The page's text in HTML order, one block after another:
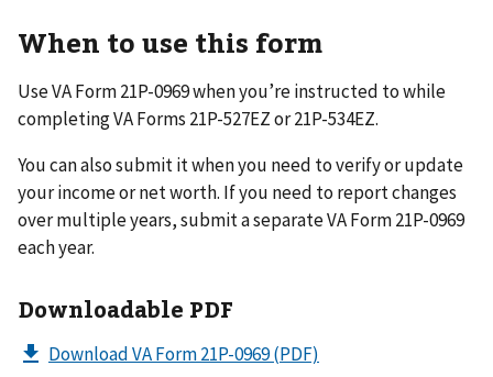
When to use this form
Use VA Form 21P-0969 when you’re instructed to while
completing VA Forms 21P-527EZ or 21P-534EZ.
You can also submit it when you need to verify or update
your income or net worth. If you need to report changes
over multiple years, submit a separate VA Form 21P-0969
each year.
Downloadable PDF
Download VA Form 21P-0969(PDF)